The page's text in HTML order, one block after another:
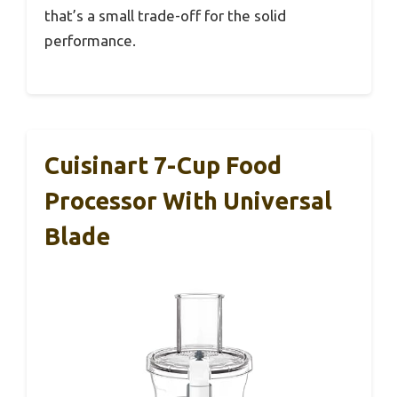
that’s a small trade-off for the solid
performance.
Cuisinart 7-Cup Food
Processor With Universal
Blade